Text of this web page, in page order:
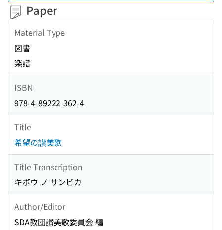
Paper
Material Type
図書
楽譜
ISBN
978-4-89222-362-4
Title
希望の讃美歌
Title Transcription
キボウ ノ サンビカ
Author/Editor
SDA教団讃美歌委員会 編